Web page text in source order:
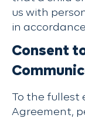
us with
in
Consent
To the fullest
Agreement,